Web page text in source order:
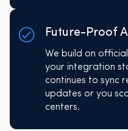
Future-Proof
We build on
your integration
continues to sync
updates or you
centers.